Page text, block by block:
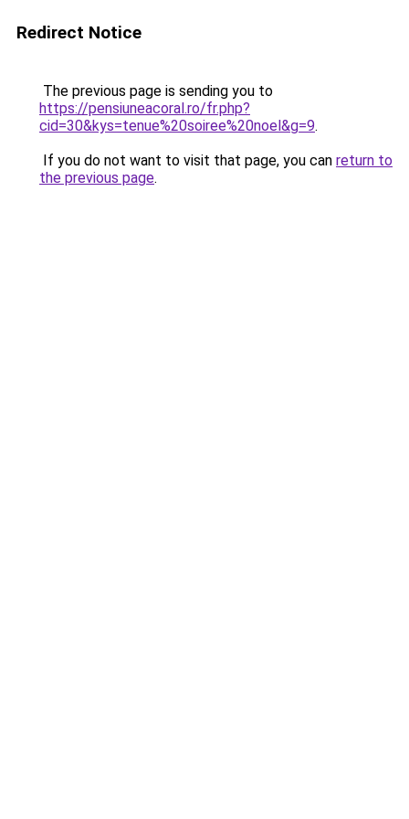
Redirect Notice
The previous page is sending you to
https://pensiuneacoral.ro/fr.php?
cid=30&kys=tenue%20soiree%20noel&g=9.
If you do not want to visit that page, you can return to
the previous page.